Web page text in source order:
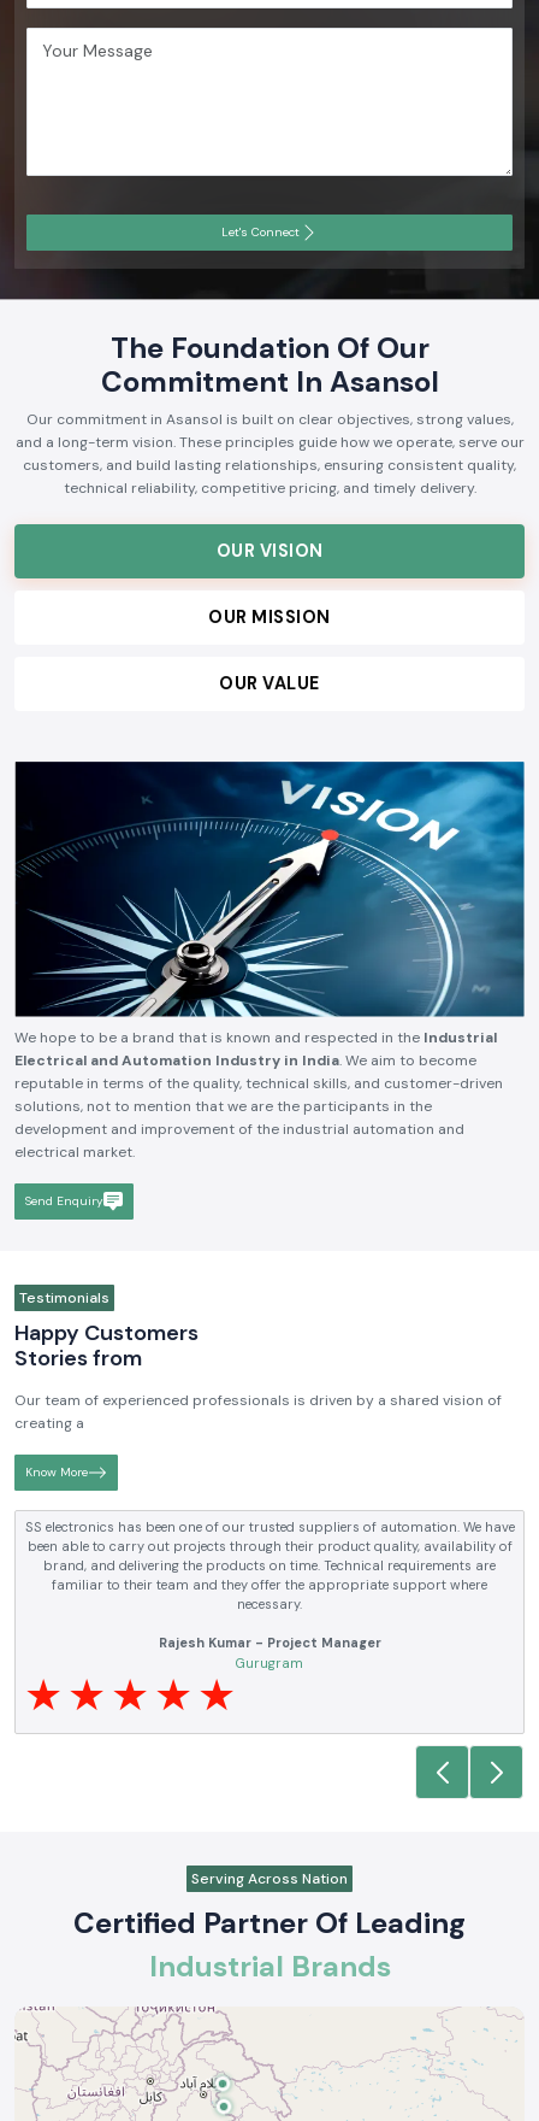
The Foundation Of Our
Commitment In Asansol
customers, and build lasting relationships, ensuring consistent quality,
technical reliability, competitive pricing, and timely delivery.
OUR VALUE
We hope to be a brand that is known and respected in theIndustrial
Electrical and Automation Industry in India
solutions, not to mention that we are the participants in the
development and improvement of the industrial automation and
Send Enquiry
Testimonials
Happy Customers
Stories from
Our team of experienced professionals is driven by a shared vision of
creating a
Know More
been able to carry out projects through their product quality, availability of
brand, and delivering the products on time. Technical requirements are
familiar to their team and they offer the appropriate support where
Rajesh Kumar - Project Manager
Serving Across Nation
Certified Partner Of Leading
Industrial Brands